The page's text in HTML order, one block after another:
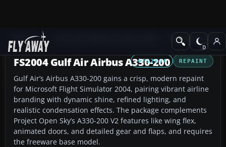
Add-ons Civil Jet Aircraft
FS2004 REPAINT
FS2004 Gulf Air Airbus A330-200
Gulf Air’s Airbus A330-200 gains a crisp, modern repaint
for Microsoft Flight Simulator 2004, pairing vibrant airline
branding with dynamic shine, refined lighting, and
realistic condensation effects. The package complements
Project Open Sky’s A330-200 V2 features like wing flex,
animated doors, and detailed gear and flaps, and requires
the freeware base model.